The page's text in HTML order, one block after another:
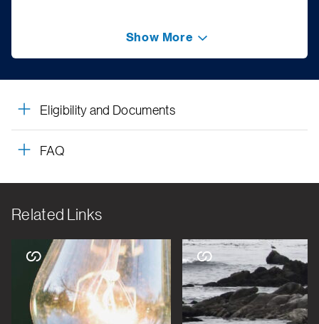
Show More
Eligibility and Documents
FAQ
Related Links